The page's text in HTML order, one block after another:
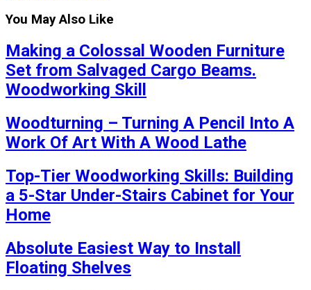
You May Also Like
Making a Colossal Wooden Furniture
Set from Salvaged Cargo Beams.
Woodworking Skill
Woodturning – Turning A Pencil Into A
Work Of Art With A Wood Lathe
Top-Tier Woodworking Skills: Building
a 5-Star Under-Stairs Cabinet for Your
Home
Absolute Easiest Way to Install
Floating Shelves